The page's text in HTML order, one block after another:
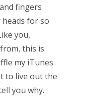
fingers
for so
you,
this is
my iTunes
to live out the
you why.